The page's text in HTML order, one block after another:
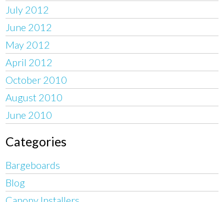
July 2012
June 2012
May 2012
April 2012
October 2010
August 2010
June 2010
Categories
Bargeboards
Blog